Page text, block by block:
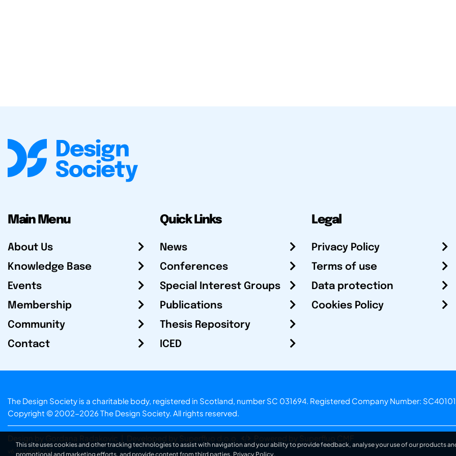
Main Menu
About Us
Knowledge Base
Events
Membership
Community
Contact
Quick Links
News
Conferences
Special Interest Groups
Publications
Thesis Repository
ICED
Legal
Privacy Policy
Terms of use
Data protection
Cookies Policy
The Design Society is a charitable body, registered in Scotland, number SC 031694. Registered Company Number:
Copyright © 2002-2026 The Design Society. All rights reserved.
Design by Gordana Radakovic Developed by Superfluo d.o.o. Powered by Superfluo CMF
v6.202608004
This site uses cookies and other tracking technologies to assist with navigation and your ability to provide feedback, analyse your use of our products
promotional and marketing efforts, and provide content from third parties. Privacy Policy.